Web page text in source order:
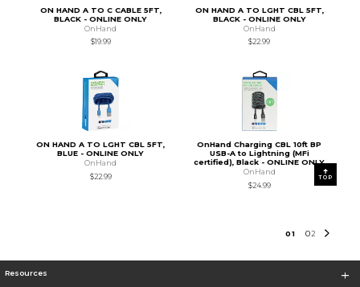
ON HAND A TO C CABLE 5FT,
BLACK - ONLINE ONLY
OnHand
$19.99
ON HAND A TO LGHT CBL 5FT,
BLACK - ONLINE ONLY
OnHand
$22.99
ON HAND A TO LGHT CBL 5FT,
BLUE - ONLINE ONLY
OnHand
$22.99
OnHand Charging CBL 10ft BP
USB-A to Lightning (MFi
certified), Black - ONLINE ONLY
OnHand
$24.99
01 02
TOP
Resources